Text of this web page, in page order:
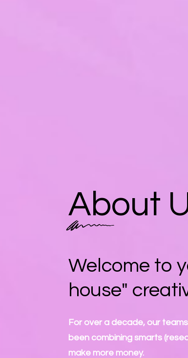
About
Welcome to
house"
For over a decade, our
been combining smarts
make more money.